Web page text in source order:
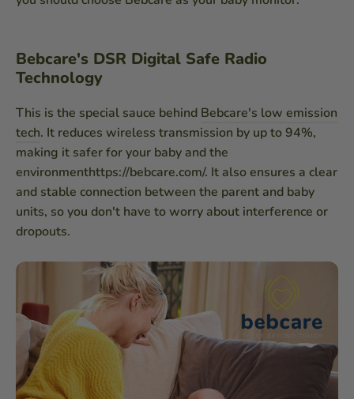
Bebcare's DSR Digital Safe Radio
Technology
This is the special sauce behind Bebcare's low emission
tech. It reduces wireless transmission by up to 94%,
making it safer for your baby and the
environmenthttps://bebcare.com/. It also ensures a clear
and stable connection between the parent and baby
units, so you don't have to worry about interference or
dropouts.